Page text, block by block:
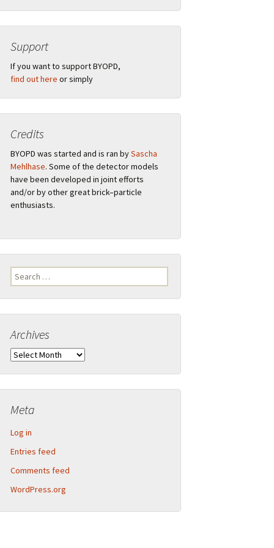
2013-09 CERN Open Days – Sunday
2013-09 CERN Open Days – Saturday
Remarks
Logo
Toroid magnet end-caps
Support
If you want to support BYOPD,
find out here or simply
Credits
BYOPD was started and is ran bySascha
Mehlhase. Some of the detector models
have been developed in joint efforts
and/or by other great brick–particle
enthusiasts.
Search
for:
Archives
Archives
Meta
Log in
Entries feed
Comments feed
WordPress.org